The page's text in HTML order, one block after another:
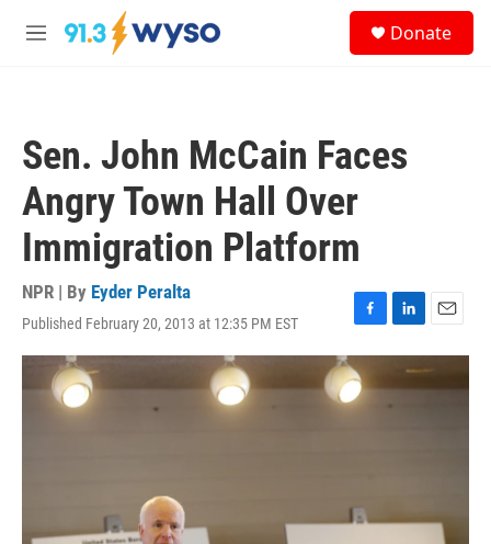
Skip to main content
M
Donate
Sen. John McCain Faces
Angry Town Hall Over
Immigration Platform
NPR | By Eyder Peralta
Published February 20, 2013 at 12:35 PM EST
F
a
c
e
b
L
i
k
e
E
m
a
i